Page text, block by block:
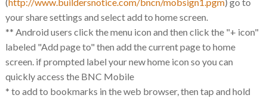
(http://www.buildersnotice.com/bncn/mobsign1.pgm) go to
your share settings and select add to home screen.
** Android users click the menu icon and then click the "+ icon"
labeled "Add page to" then add the current page to home
screen. if prompted label your new home icon so you can
quickly access the BNC Mobile
* to add to bookmarks in the web browser, then tap and hold